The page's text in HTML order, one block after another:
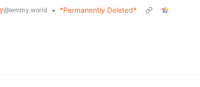
@lemmy.world •
*Permanently Deleted*